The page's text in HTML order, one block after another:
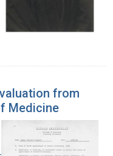
from
Medicine